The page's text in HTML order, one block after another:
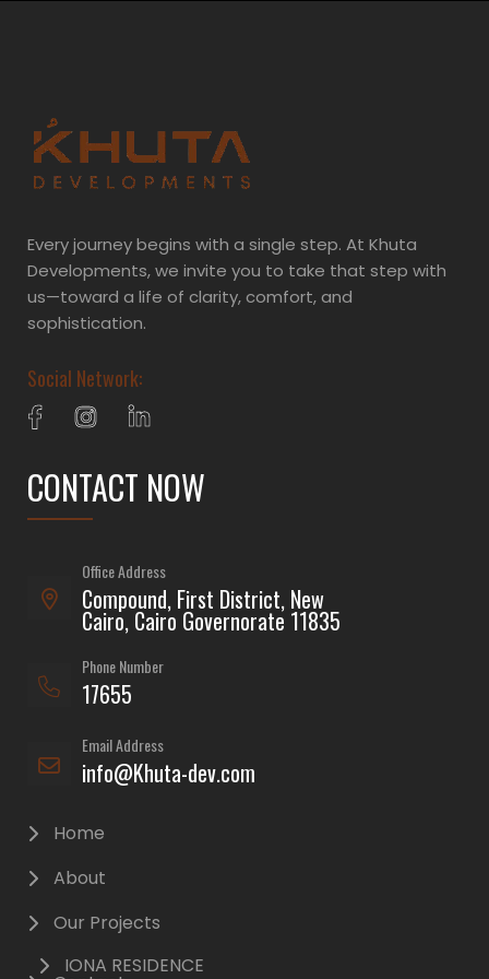
Every journey begins with a single step. At Khuta
Developments, we invite you to take that step with
us—toward a life of clarity, comfort, and
sophistication.
Social Network:
Home
About
Our Projects
IONA RESIDENCE
CONTACT NOW
Office Address
Compound, First District, New
Cairo, Cairo Governorate 11835
Phone Number
17655
Email Address
info@Khuta-dev.com